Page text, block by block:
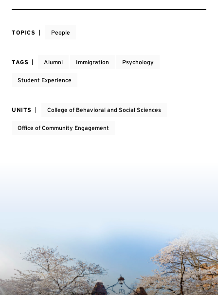
TOPICS People
TAGS Alumni Immigration Psychology
Student Experience
UNITS College of Behavioral and Social Sciences
Office of Community Engagement